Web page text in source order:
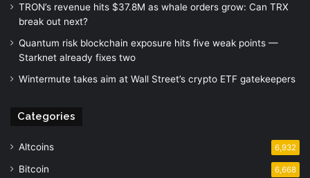
TRON’s revenue hits $37.8M as whale orders grow: Can TRX
break out next?
Quantum risk blockchain exposure hits five weak points —
Starknet already fixes two
Wintermute takes aim at Wall Street’s crypto ETF gatekeepers
Categories
Altcoins 6,932
Bitcoin 6,668